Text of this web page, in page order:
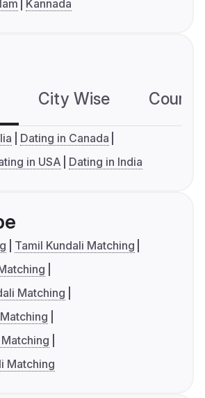
Kannada
City Wise
Dating in Canada
in USA Dating in India
Tamil Kundali Matching
Matching
Matching